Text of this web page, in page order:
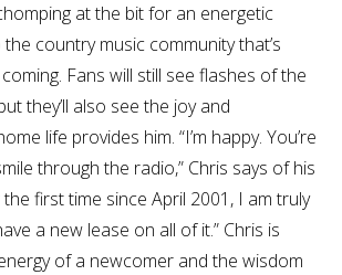
at the bit for an energetic
country music community that’s
Fans will still see flashes of the
they’ll also see the joy and
life provides him. “I’m happy. You’re
through the radio,” Chris says of his
first time since April 2001, I am truly
a new lease on all of it.” Chris is
of a newcomer and the wisdom